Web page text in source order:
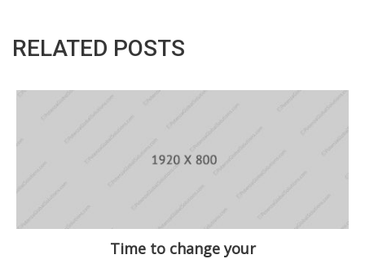
RELATED POSTS
Time to change your